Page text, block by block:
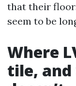
that their
seem to be
Where
tile,